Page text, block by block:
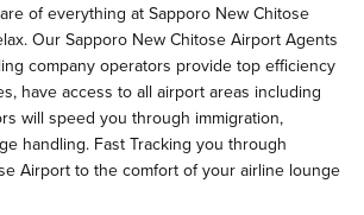
of everything at Sapporo New Chitose
Our Sapporo New Chitose Airport Agents
company operators provide top efficiency
have access to all airport areas including
will speed you through immigration,
handling. Fast Tracking you through
Airport to the comfort of your airline lounge